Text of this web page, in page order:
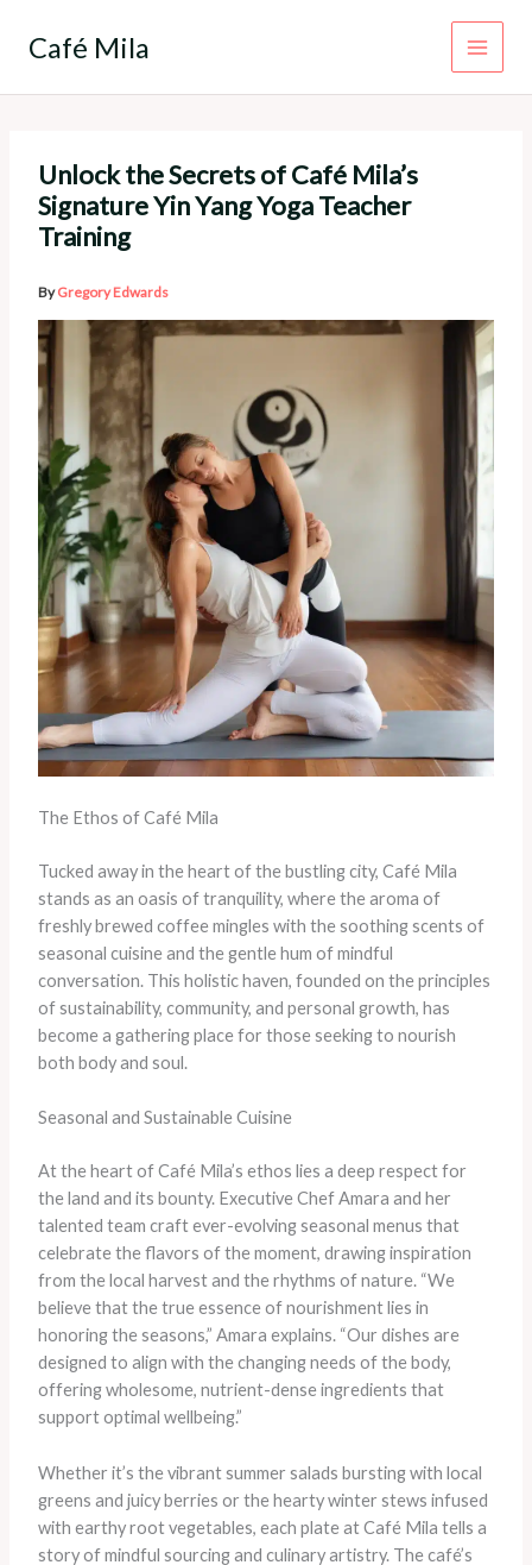
Café Mila
Unlock the Secrets of Café Mila’s
Signature Yin Yang Yoga Teacher
Training
ByGregory Edwards
The Ethos of Café Mila
Tucked away in the heart of the bustling city, Café Mila
stands as an oasis of tranquility, where the aroma of
freshly brewed coffee mingles with the soothing scents of
seasonal cuisine and the gentle hum of mindful
conversation. This holistic haven, founded on the principles
of sustainability, community, and personal growth, has
become a gathering place for those seeking to nourish
both body and soul.
Seasonal and Sustainable Cuisine
At the heart of Café Mila’s ethos lies a deep respect for
the land and its bounty. Executive Chef Amara and her
talented team craft ever-evolving seasonal menus that
celebrate the flavors of the moment, drawing inspiration
from the local harvest and the rhythms of nature. “We
believe that the true essence of nourishment lies in
honoring the seasons,” Amara explains. “Our dishes are
designed to align with the changing needs of the body,
offering wholesome, nutrient-dense ingredients that
support optimal wellbeing.”
Whether it’s the vibrant summer salads bursting with local
greens and juicy berries or the hearty winter stews infused
with earthy root vegetables, each plate at Café Mila tells a
story of mindful sourcing and culinary artistry. The café’s